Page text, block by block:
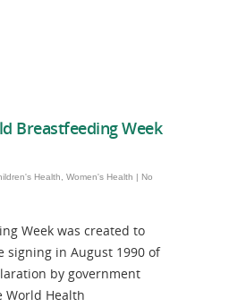
Breastfeeding Week
Health Women's Health | No
Week was created to
signing in August 1990 of
by government
World Health